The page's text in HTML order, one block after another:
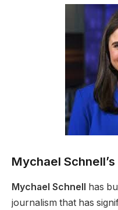
Mychael
Mychael Schnell
has
journalism that has